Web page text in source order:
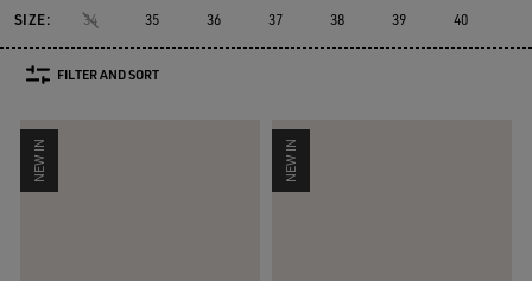
content
content
SIZE: 34 35 36 37 38 39 40
FILTER AND SORT
NEW IN NEW IN